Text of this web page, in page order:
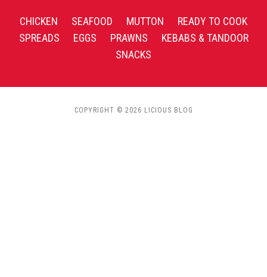
CHICKEN SEAFOOD MUTTON
READY TO COOK
SPREADS
EGGS PRAWNS
KEBABS & TANDOOR
SNACKS
COPYRIGHT © 2026 LICIOUS BLOG